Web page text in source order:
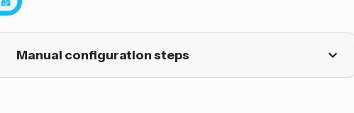
Manual configuration steps